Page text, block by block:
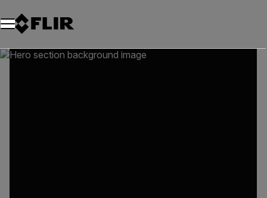
Unread messages
Model
Remove
Items
Item
Add to cart
Added to cart